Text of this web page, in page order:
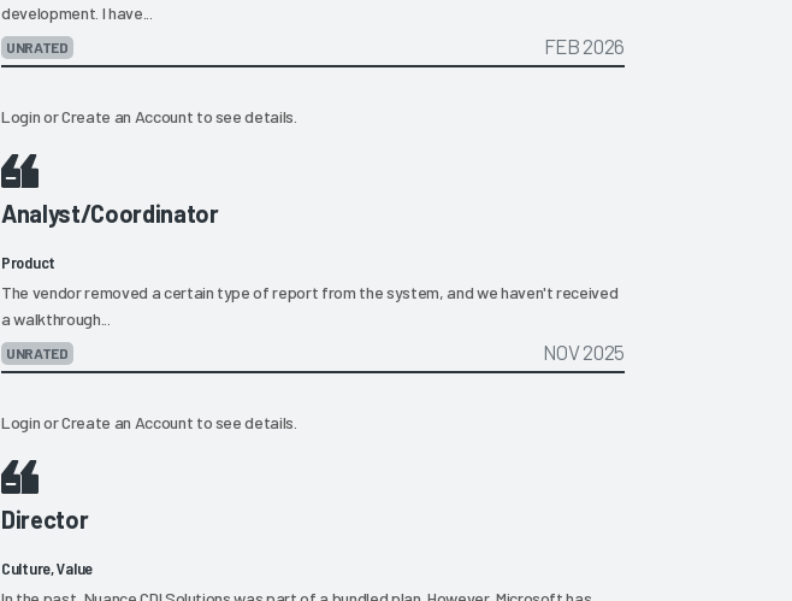
development. I have...
UNRATED FEB 2026
LoginorCreate an Account to see details.
Analyst/Coordinator
Product
The vendor removed a certain type of report from the system, and we haven't received
a walkthrough...
UNRATED NOV 2025
LoginorCreate an Account to see details.
Director
Culture, Value